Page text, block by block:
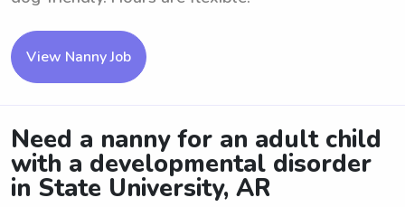
View Nanny Job
Need a nanny for an adult child
with a developmental disorder
in State University, AR